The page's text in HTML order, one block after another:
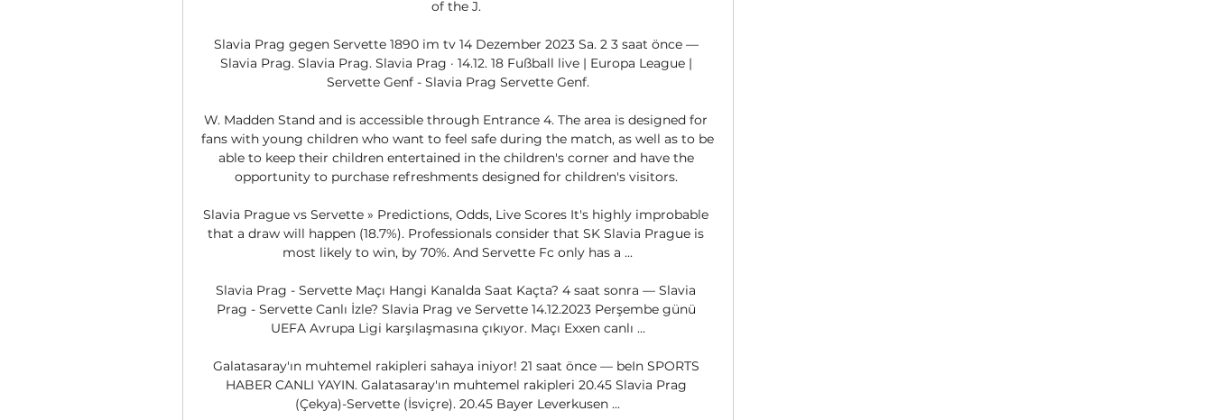
of the J.
Slavia Prag gegen Servette 1890 im tv 14 Dezember 2023 Sa. 2 3 saat önce —
Slavia Prag. Slavia Prag. Slavia Prag · 14.12. 18 Fußball live | Europa League |
Servette Genf - Slavia Prag Servette Genf.
W. Madden Stand and is accessible through Entrance 4. The area is designed for
fans with young children who want to feel safe during the match, as well as to be
able to keep their children entertained in the children's corner and have the
opportunity to purchase refreshments designed for children's visitors.
Slavia Prague vs Servette » Predictions, Odds, Live Scores It's highly improbable
that a draw will happen (18.7%). Professionals consider that SK Slavia Prague is
most likely to win, by 70%. And Servette Fc only has a ...
Slavia Prag - Servette Maçı Hangi Kanalda Saat Kaçta? 4 saat sonra — Slavia
Prag - Servette Canlı İzle? Slavia Prag ve Servette 14.12.2023 Perşembe günü
UEFA Avrupa Ligi karşılaşmasına çıkıyor. Maçı Exxen canlı ...
Galatasaray'ın muhtemel rakipleri sahaya iniyor! 21 saat önce — beIn SPORTS
HABER CANLI YAYIN. Galatasaray'ın muhtemel rakipleri 20.45 Slavia Prag
(Çekya)-Servette (İsviçre). 20.45 Bayer Leverkusen ...